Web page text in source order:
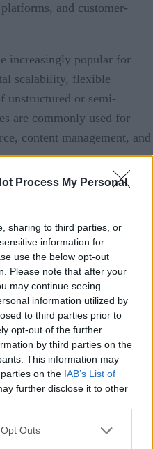
Process My Personal
sharing to third parties, or
information for
use the below opt-out
Please note that after your
may continue seeing
information utilized by
to third parties prior to
opt-out of the further
by third parties on the
This information may
on the IAB’s List of
further disclose it to other
Outs
and customer-
increasingly popular for
scalability, flexible
unstructured or semi-
are commonly used for
content management, and
are also gaining traction
relational and non-
platform. Meanwhile,
vector databases that
optimized for
rapidly as enterprises
analytics.
diversified. Organizations
private cloud